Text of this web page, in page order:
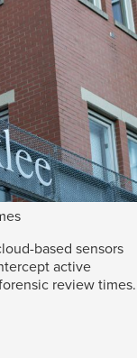
based sensors
active
review times.